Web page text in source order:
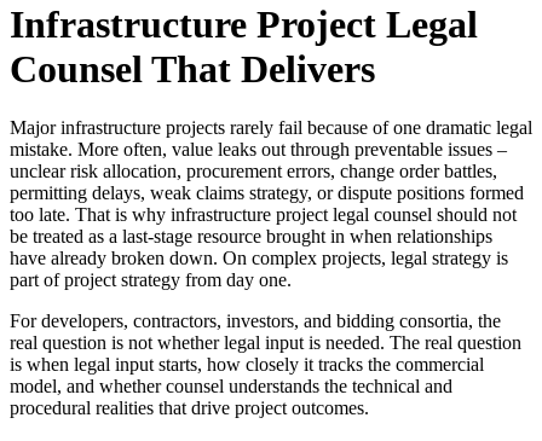
Infrastructure Project Legal
Counsel That Delivers
Major infrastructure projects rarely fail because of one dramatic legal
mistake. More often, value leaks out through preventable issues –
unclear risk allocation, procurement errors, change order battles,
permitting delays, weak claims strategy, or dispute positions formed
too late. That is why infrastructure project legal counsel should not
be treated as a last-stage resource brought in when relationships
have already broken down. On complex projects, legal strategy is
part of project strategy from day one.
For developers, contractors, investors, and bidding consortia, the
real question is not whether legal input is needed. The real question
is when legal input starts, how closely it tracks the commercial
model, and whether counsel understands the technical and
procedural realities that drive project outcomes.